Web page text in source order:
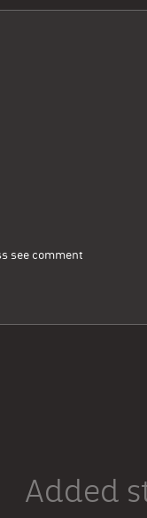
see comment
Added